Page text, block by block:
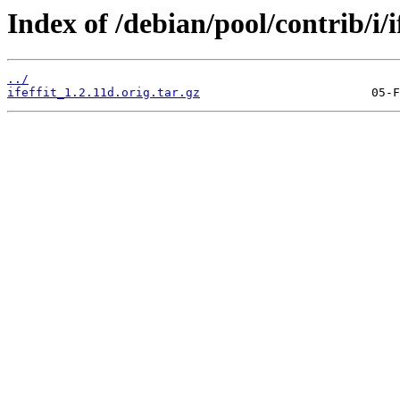
Index of /debian/pool/contrib/
../
ifeffit_1.2.11d.orig.tar.gz